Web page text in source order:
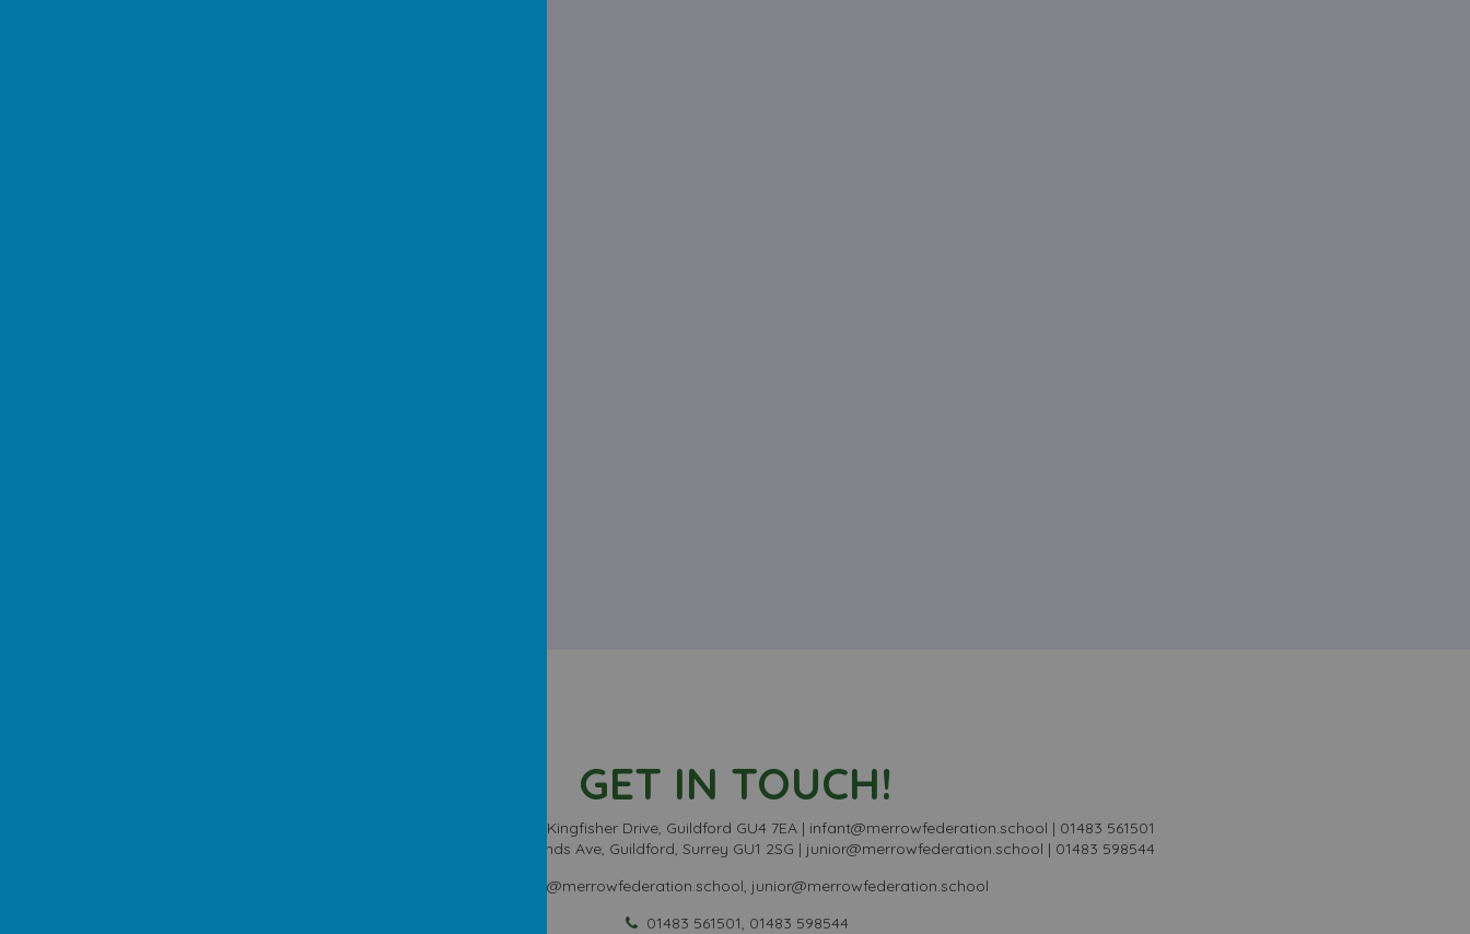
GET IN TOUCH!
Merrow CofE Infant School - Kingfisher Drive, Guildford GU4 7EA | infant@merrowfederation.school | 01483 561501
Merrow Junior School - Sheeplands Ave, Guildford, Surrey GU1 2SG | junior@merrowfederation.school | 01483 598544
infant@merrowfederation.school, junior@merrowfederation.school
01483 561501, 01483 598544